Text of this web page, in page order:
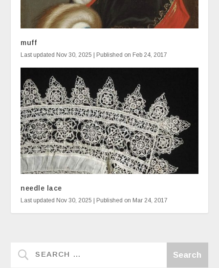
muff
Last updated Nov 30, 2025 | Published on Feb 24, 2017
needle lace
Last updated Nov 30, 2025 | Published on Mar 24, 2017